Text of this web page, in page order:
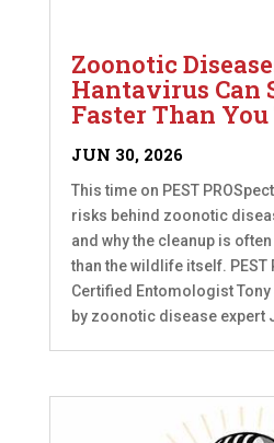
Zoonotic
Hantavirus Can
Faster Than
JUN 30, 2026
This time on PEST
risks behind zoonotic
and why the cleanup is
than the wildlife itself. PEST
Certified Entomologist
by zoonotic disease expert